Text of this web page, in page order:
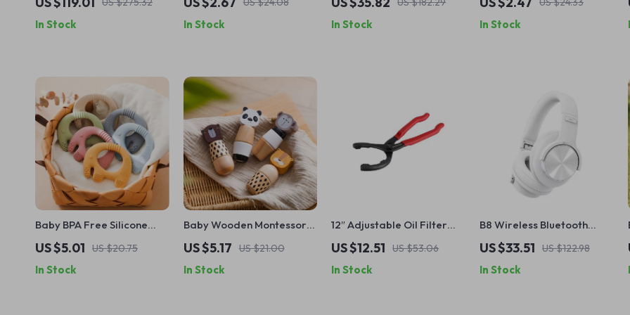
In Stock In Stock
with Car Stacking Toy
In Stock
Minimalist Jewelry
In Stock
Baby BPA Free Silicone
Elephant Teether Toy –
Safe, Food-Grade
Teething Toy
US $5.01 US $20.75
In Stock
Baby Wooden Montessori
Animal Puzzle Toy –
Hands-On Screw Block
Educational Gift
US $5.17 US $21.00
In Stock
12″ Adjustable Oil Filter
Pliers Clamp Wrench for
Truck and Car Repair
US $12.51 US $53.06
In Stock
B8 Wireless Bluetooth
Headphones, 40MM Hi-Fi,
Low-Latency, 120H
Battery, Foldable with
US $33.51 US $122.98
In Stock